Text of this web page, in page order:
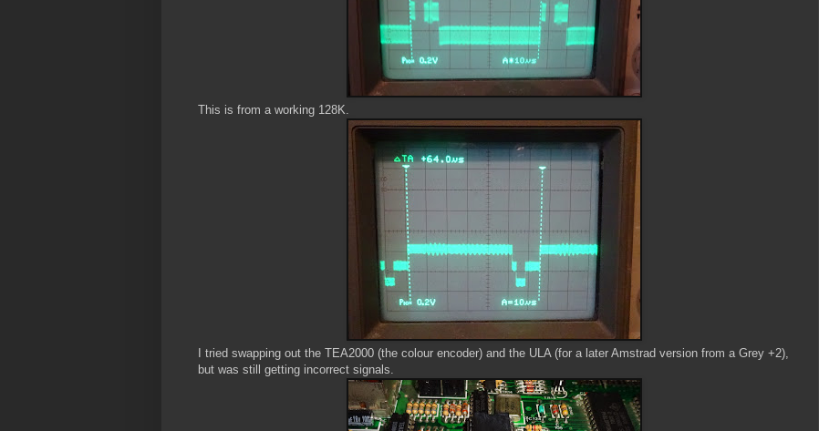
This is from a working 128K.
I tried swapping out the TEA2000 (the colour encoder) and the ULA (for a later Amstrad version from a Grey +2),
but was still getting incorrect signals.